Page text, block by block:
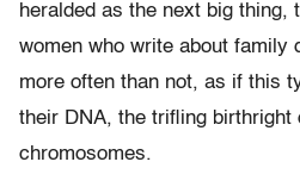
heralded as the next big thing,
women who write about family
more often than not, as if this
their DNA, the trifling birthright
chromosomes.